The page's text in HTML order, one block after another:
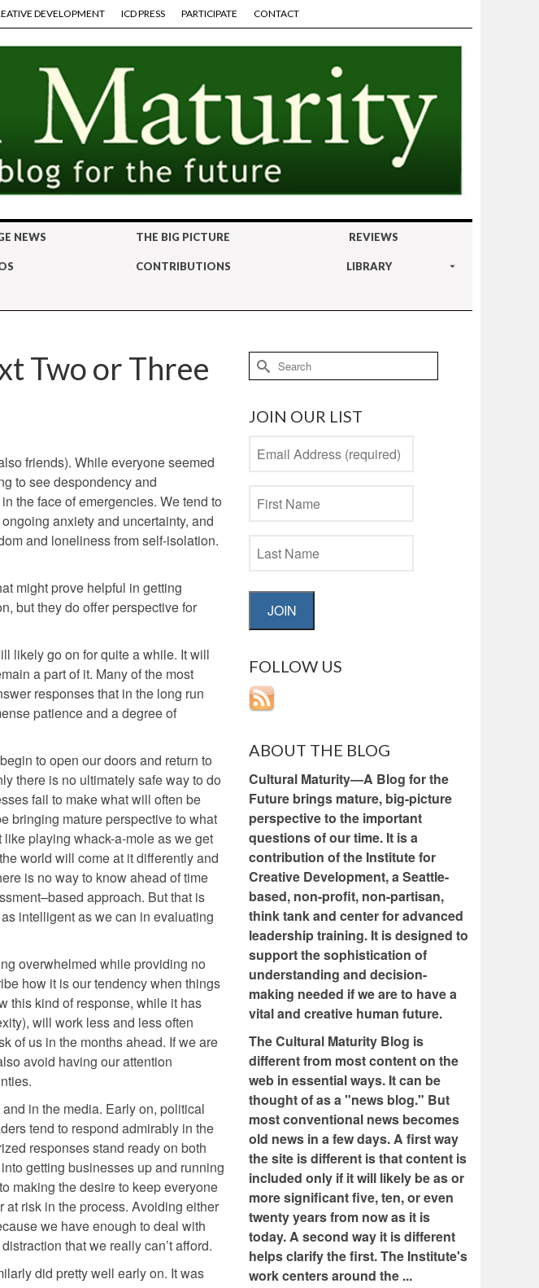
DEVELOPMENT ICD PRESS PARTICIPATE CONTACT
NEWS THE BIG PICTURE REVIEWS
CONTRIBUTIONS LIBRARY
Two or Three
friends). While everyone seemed
to see despondency and
the face of emergencies. We tend to
anxiety and uncertainty, and
and loneliness from self-isolation.
might prove helpful in getting
but they do offer perspective for
likely go on for quite a while. It will
a part of it. Many of the most
responses that in the long run
patience and a degree of
to open our doors and return to
there is no ultimately safe way to do
fail to make what will often be
bringing mature perspective to what
playing whack-a-mole as we get
world will come at it differently and
is no way to know ahead of time
approach. But that is
intelligent as we can in evaluating
overwhelmed while providing no
how it is our tendency when things
this kind of response, while it has
will work less and less often
of us in the months ahead. If we are
avoid having our attention
in the media. Early on, political
tend to respond admirably in the
responses stand ready on both
getting businesses up and running
making the desire to keep everyone
risk in the process. Avoiding either
we have enough to deal with
that we really can’t afford.
did pretty well early on. It was
Search
for:
JOIN OUR LIST
JOIN
FOLLOW US
ABOUT THE BLOG
Cultural Maturity—A Blog for the
Future brings mature, big-picture
perspective to the important
questions of our time. It is a
contribution of the Institute for
Creative Development, a Seattle-
based, non-profit, non-partisan,
think tank and center for advanced
leadership training. It is designed to
support the sophistication of
understanding and decision-
making needed if we are to have a
vital and creative human future.
The Cultural Maturity Blog is
different from most content on the
web in essential ways. It can be
thought of as a "news blog." But
most conventional news becomes
old news in a few days. A first way
the site is different is that content is
included only if it will likely be as or
more significant five, ten, or even
twenty years from now as it is
today. A second way it is different
helps clarify the first. The Institute's
work centers around the ...